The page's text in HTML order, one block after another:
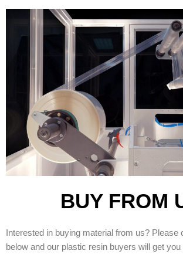
BUY FROM
Interested in buying material from us? Please
below and our plastic resin buyers will get